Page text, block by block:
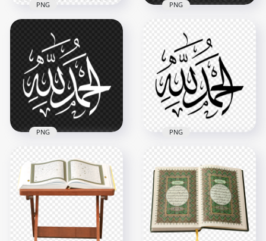
Arabic Prayer Carpet
with Artistic Pattern
Design
4096x4096
21.2MB
PNG
Alhamdulillah Gold
الحمد لله مخطوطة
ذهب Image PNG
2322x2359
1.1MB
PNG
Alhamdulillah White
Arabic Text الحمد لله
HD PNG
1500x1500
133.9kB
PNG
Alhamdulillah Black
Arabic Text الحمد لله
HD PNG
1500x1500
134.1kB
PNG